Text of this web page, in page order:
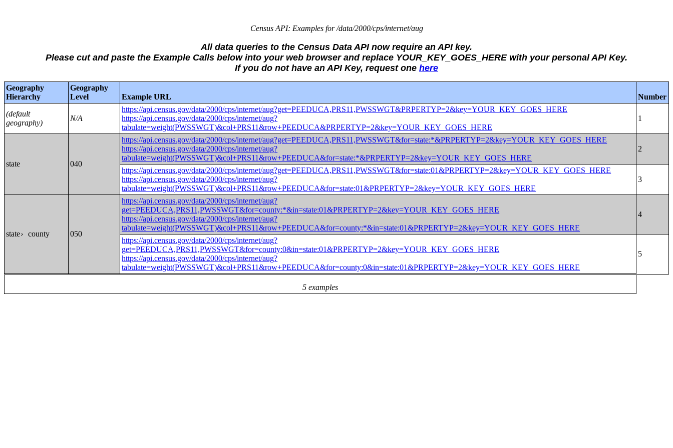
Census API: Examples for /data/2000/cps/internet/aug
All data queries to the Census Data API now require an API key.
Please cut and paste the Example Calls below into your web browser and replace YOUR_KEY_GOES_HERE with your personal API Key.
If you do not have an API Key, request one here
Geography
Hierarchy
Geography
Level
Example URL Number
5 examples
(default
geography)
N/A
https://api.census.gov/data/2000/cps/internet/aug?get=PEEDUCA,PRS11,PWSSWGT&PRPERTYP=2&key=YOUR_KEY_GOES_HERE
https://api.census.gov/data/2000/cps/internet/aug?
tabulate=weight(PWSSWGT)&col+PRS11&row+PEEDUCA&PRPERTYP=2&key=YOUR_KEY_GOES_HERE
state 040
https://api.census.gov/data/2000/cps/internet/aug?get=PEEDUCA,PRS11,PWSSWGT&for=state:*&PRPERTYP=2&key=YOUR_KEY_GOES_HERE
https://api.census.gov/data/2000/cps/internet/aug?
tabulate=weight(PWSSWGT)&col+PRS11&row+PEEDUCA&for=state:*&PRPERTYP=2&key=YOUR_KEY_GOES_HERE
https://api.census.gov/data/2000/cps/internet/aug?get=PEEDUCA,PRS11,PWSSWGT&for=state:01&PRPERTYP=2&key=YOUR_KEY_GOES_HERE
https://api.census.gov/data/2000/cps/internet/aug?
tabulate=weight(PWSSWGT)&col+PRS11&row+PEEDUCA&for=state:01&PRPERTYP=2&key=YOUR_KEY_GOES_HERE
state›county 050
https://api.census.gov/data/2000/cps/internet/aug?
get=PEEDUCA,PRS11,PWSSWGT&for=county:*&in=state:01&PRPERTYP=2&key=YOUR_KEY_GOES_HERE
https://api.census.gov/data/2000/cps/internet/aug?
tabulate=weight(PWSSWGT)&col+PRS11&row+PEEDUCA&for=county:*&in=state:01&PRPERTYP=2&key=YOUR_KEY_GOES_HERE
https://api.census.gov/data/2000/cps/internet/aug?
get=PEEDUCA,PRS11,PWSSWGT&for=county:0&in=state:01&PRPERTYP=2&key=YOUR_KEY_GOES_HERE
https://api.census.gov/data/2000/cps/internet/aug?
tabulate=weight(PWSSWGT)&col+PRS11&row+PEEDUCA&for=county:0&in=state:01&PRPERTYP=2&key=YOUR_KEY_GOES_HERE